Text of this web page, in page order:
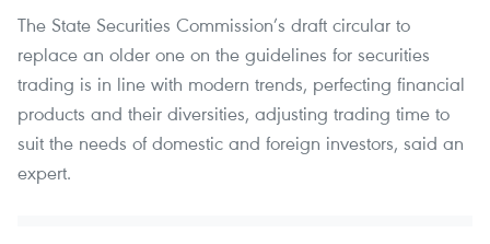
The State Securities Commission’s draft circular to
replace an older one on the guidelines for securities
trading is in line with modern trends, perfecting financial
products and their diversities, adjusting trading time to
suit the needs of domestic and foreign investors, said an
expert.